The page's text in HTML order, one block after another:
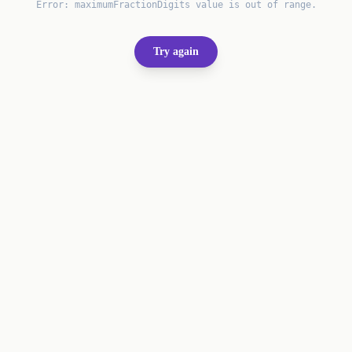
Error: maximumFractionDigits value is out of range.
Try again